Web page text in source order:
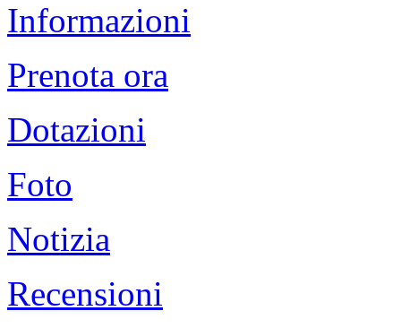
Informazioni
Prenota ora
Dotazioni
Foto
Notizia
Recensioni